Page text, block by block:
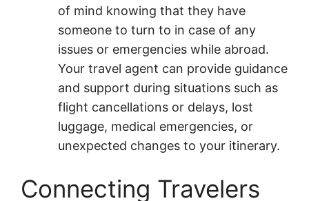
of mind knowing that they have
someone to turn to in case of any
issues or emergencies while abroad.
Your travel agent can provide guidance
and support during situations such as
flight cancellations or delays, lost
luggage, medical emergencies, or
unexpected changes to your itinerary.
Connecting Travelers